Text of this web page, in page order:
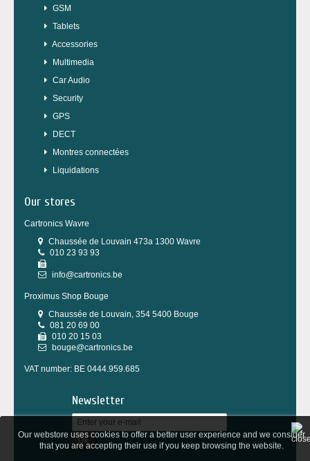
Our webstore uses cookies to offer a better user experience and we consider
that you are accepting their use if you keep browsing the website.
GSM
Tablets
Accessories
Multimedia
Car Audio
Security
GPS
DECT
Montres connectées
Liquidations
Our stores
Cartronics Wavre
Chaussée de Louvain 473a 1300 Wavre
010 23 93 93
info@cartronics.be
Proximus Shop Bouge
Chaussée de Louvain, 354 5400 Bouge
081 20 69 00
010 20 15 03
bouge@cartronics.be
VAT number: BE 0444.959.685
Newsletter
Ok